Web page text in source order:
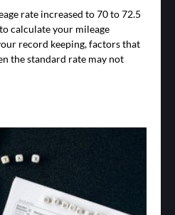
rate increased to 70 to 72.5
calculate your mileage
record keeping, factors that
the standard rate may not